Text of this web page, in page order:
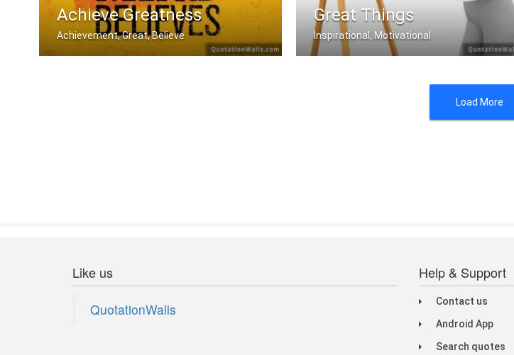
Achieve Greatness
Achievement, Great, Believe
Great Things
Inspirational, Motivational
Load More
Like us
QuotationWalls
Help & Support
Contact us
Android App
Search quotes